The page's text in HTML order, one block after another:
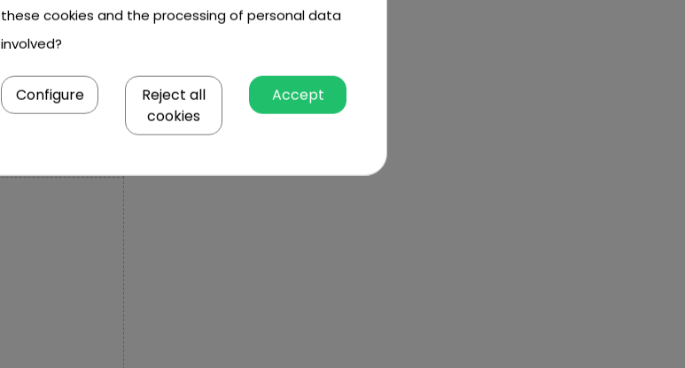
these cookies and the processing of personal data
involved?
Accept
Reject all
cookies
Configure